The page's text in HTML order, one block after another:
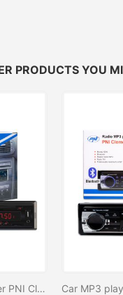
PRODUCTS YOU
Car radio MP3 player PNI Clementine 8440, 4x45w, 12V, 1 DIN, with SD, USB, AUX, RCA